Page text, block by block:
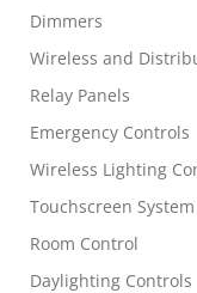
Dimmers
Wireless and
Relay Panels
Emergency Controls
Wireless Lighting
Touchscreen System
Room Control
Daylighting Controls